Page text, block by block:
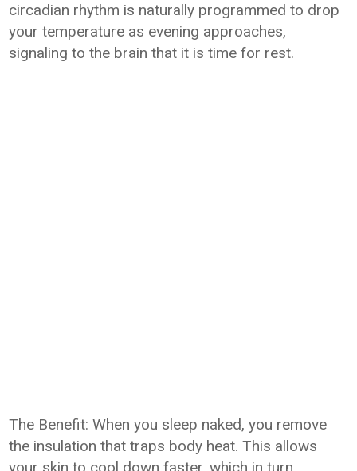
circadian rhythm is naturally programmed to drop
your temperature as evening approaches,
signaling to the brain that it is time for rest.
The Benefit: When you sleep naked, you remove
the insulation that traps body heat. This allows